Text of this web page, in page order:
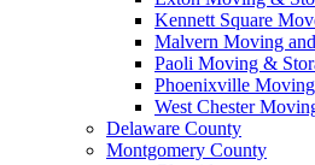
Kennett Square
Malvern Moving
Paoli Moving &
Phoenixville
West Chester
Delaware County
Montgomery County